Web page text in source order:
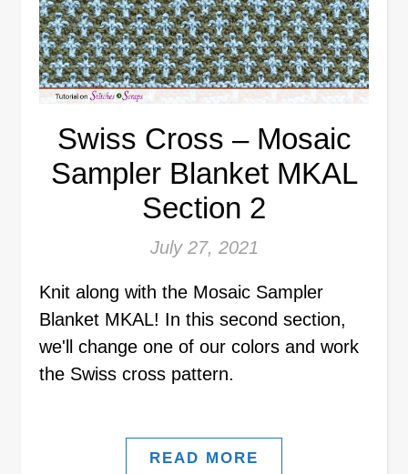
Swiss Cross – Mosaic
Sampler Blanket MKAL
Section 2
July 27, 2021
Knit along with the Mosaic Sampler
Blanket MKAL! In this second section,
we'll change one of our colors and work
the Swiss cross pattern.
READ MORE